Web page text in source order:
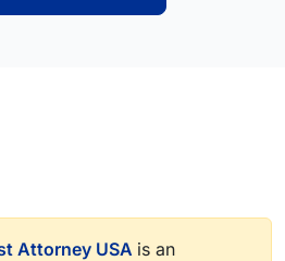
Attorney USA is an